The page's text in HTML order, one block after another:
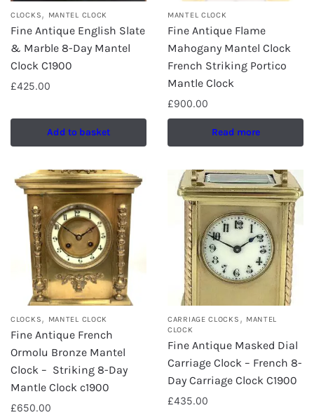
CLOCKS, MANTEL CLOCK
Fine Antique English Slate
& Marble 8-Day Mantel
Clock C1900
£425.00
Add to basket
MANTEL CLOCK
Fine Antique Flame
Mahogany Mantel Clock
French Striking Portico
Mantle Clock
£900.00
Read more
CLOCKS, MANTEL CLOCK
Fine Antique French
Ormolu Bronze Mantel
Clock – Striking 8-Day
Mantle Clock c1900
£650.00
CARRIAGE CLOCKS , MANTEL
CLOCK
Fine Antique Masked Dial
Carriage Clock – French 8-
Day Carriage Clock C1900
£435.00